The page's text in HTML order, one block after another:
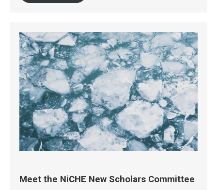
Meet the NiCHE New Scholars Committee